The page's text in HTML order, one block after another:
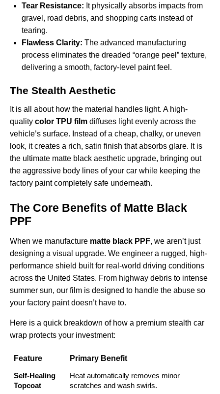
Tear Resistance: It physically absorbs impacts from
gravel, road debris, and shopping carts instead of
tearing.
Flawless Clarity: The advanced manufacturing
process eliminates the dreaded “orange peel” texture,
delivering a smooth, factory-level paint feel.
The Stealth Aesthetic
It is all about how the material handles light. A high-
quality color TPU film diffuses light evenly across the
vehicle’s surface. Instead of a cheap, chalky, or uneven
look, it creates a rich, satin finish that absorbs glare. It is
the ultimate matte black aesthetic upgrade, bringing out
the aggressive body lines of your car while keeping the
factory paint completely safe underneath.
The Core Benefits of Matte Black
PPF
When we manufacture matte black PPF, we aren’t just
designing a visual upgrade. We engineer a rugged, high-
performance shield built for real-world driving conditions
across the United States. From highway debris to intense
summer sun, our film is designed to handle the abuse so
your factory paint doesn’t have to.
Here is a quick breakdown of how a premium stealth car
wrap protects your investment:
Feature Primary Benefit
Self-Healing
Topcoat
Heat automatically removes minor
scratches and wash swirls.